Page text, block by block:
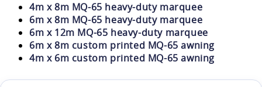
4m x 8m MQ-65 heavy-duty marquee
6m x 8m MQ-65 heavy-duty marquee
6m x 12m MQ-65 heavy-duty marquee
6m x 8m custom printed MQ-65 awning
4m x 6m custom printed MQ-65 awning